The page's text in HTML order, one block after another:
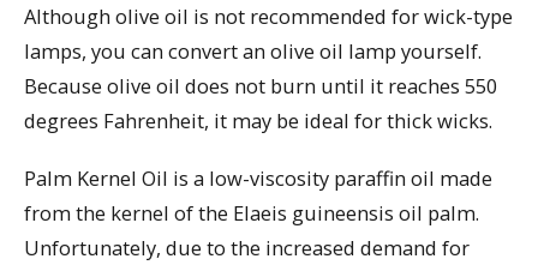
Although olive oil is not recommended for wick-type
lamps, you can convert an olive oil lamp yourself.
Because olive oil does not burn until it reaches 550
degrees Fahrenheit, it may be ideal for thick wicks.
Palm Kernel Oil is a low-viscosity paraffin oil made
from the kernel of the Elaeis guineensis oil palm.
Unfortunately, due to the increased demand for